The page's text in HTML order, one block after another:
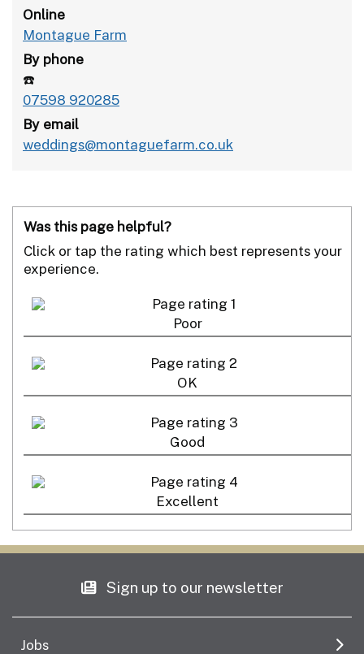
Online
Montague Farm
By phone
☎️
07598 920285
By email
weddings@montaguefarm.co.uk
Was this page helpful?
Click or tap the rating which best represents your
experience.
Poor
OK
Good
Excellent
Sign up to our newsletter
Jobs